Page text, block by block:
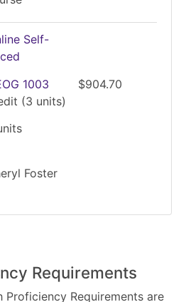
Self-
1003
(3 units)
$904.70
Foster
Requirements
Proficiency Requirements are